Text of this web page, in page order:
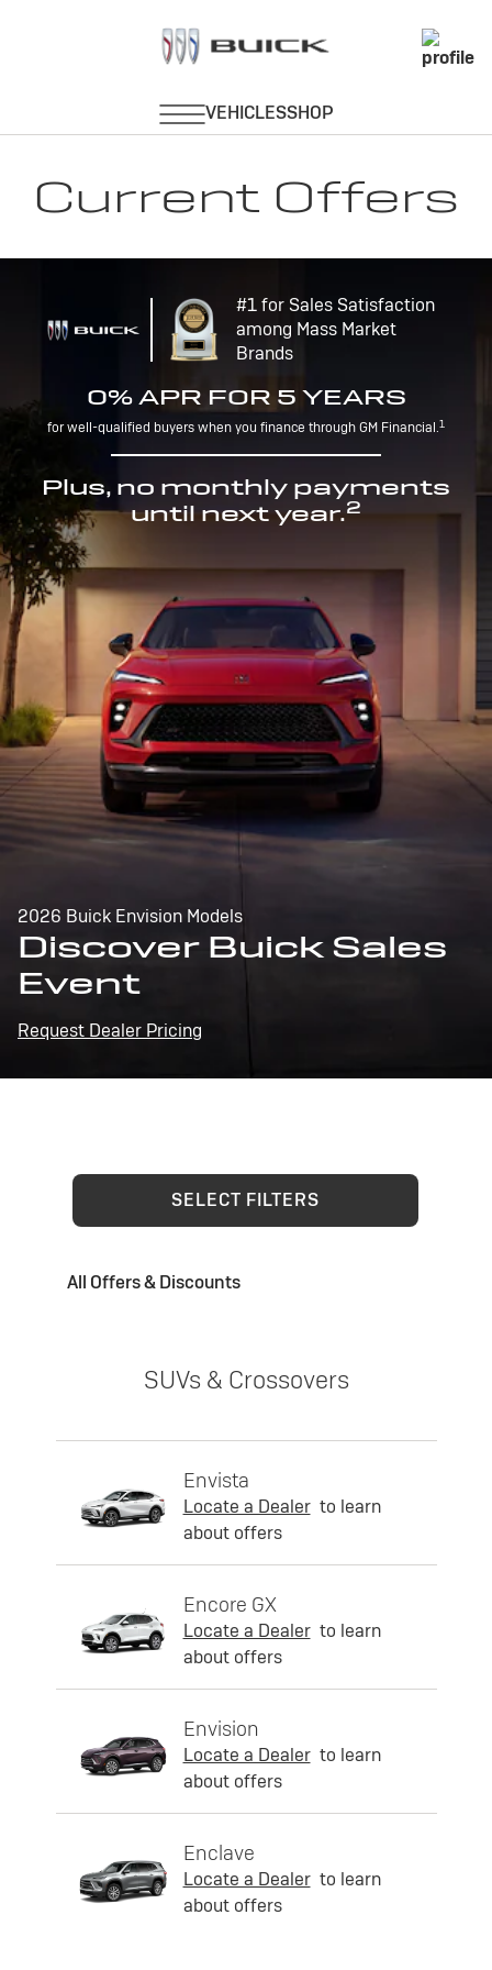
Current Offers
#1 for Sales Satisfaction
among Mass Market
Brands
0% APR FOR 5 YEARS
for well-qualified buyers when you finance through GM Financial.1
Plus, no monthly payments
until next year.2
2026 Buick Envision Models
Discover Buick Sales
Event
Request Dealer Pricing
SELECT FILTERS
All Offers & Discounts
SUVs & Crossovers
Envista
Locate a Dealer to learn
about offers
Encore GX
Locate a Dealer to learn
about offers
Envision
Locate a Dealer to learn
about offers
Enclave
Locate a Dealer to learn
about offers